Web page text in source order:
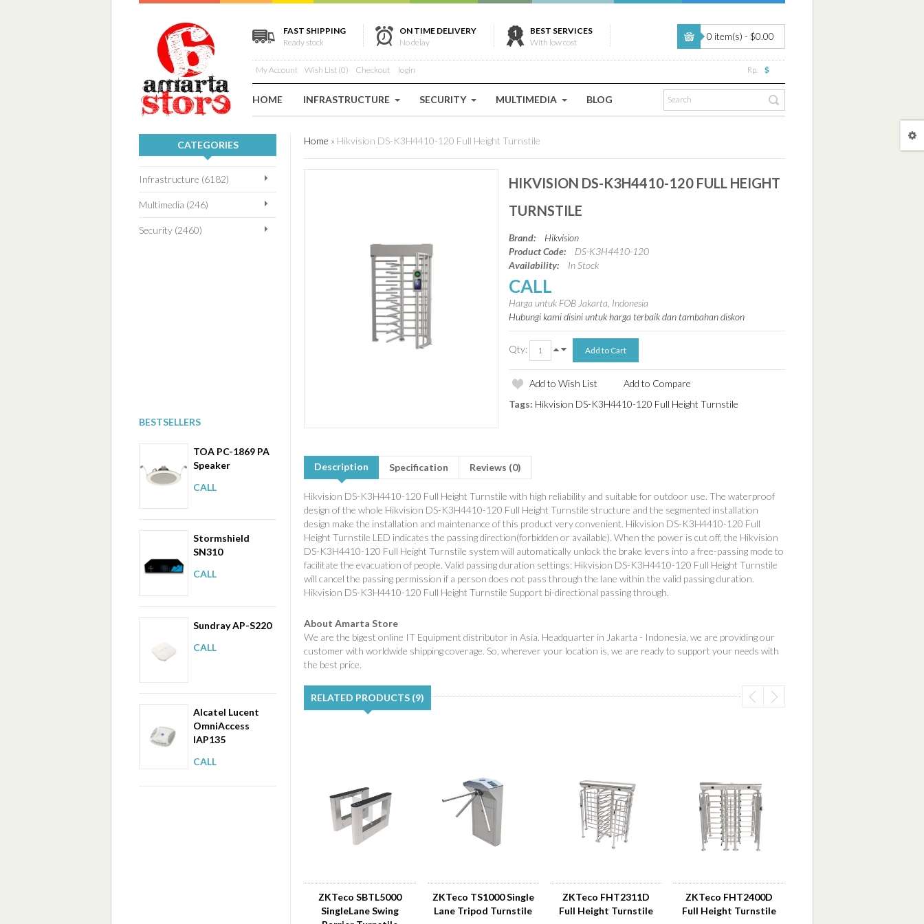
FAST SHIPPING
Ready stock
ON TIME DELIVERY
No delay
BEST SERVICES
With low cost
0 item(s) - $0.00
My Account Wish List (0) Checkout login Rp. $
HOME INFRASTRUCTURE SECURITY MULTIMEDIA BLOG
CATEGORIES
Infrastructure (6182)
Multimedia (246)
Security (2460)
BESTSELLERS
TOA PC-1869 PA
Speaker
CALL
Stormshield
SN310
CALL
Sundray AP-S220
CALL
Alcatel Lucent
OmniAccess
IAP135
CALL
Home » Hikvision DS-K3H4410-120 Full Height Turnstile
HIKVISION DS-K3H4410-120 FULL HEIGHT
TURNSTILE
Brand:
Hikvision
Product Code:
DS-K3H4410-120
Availability:
In Stock
CALL
Harga untuk FOB Jakarta, Indonesia
Hubungi kami disini untuk harga terbaik dan tambahan diskon
Qty:
Add to Wish List
Add to Compare
Tags: Hikvision DS-K3H4410-120 Full Height Turnstile
Description Specification Reviews (0)
Hikvision DS-K3H4410-120 Full Height Turnstile with high reliability and suitable for outdoor use. The waterproof
design of the whole Hikvision DS-K3H4410-120 Full Height Turnstile structure and the segmented installation
design make the installation and maintenance of this product very convenient. Hikvision DS-K3H4410-120 Full
Height Turnstile LED indicates the passing direction(forbidden or available). When the power is cut off, the Hikvision
DS-K3H4410-120 Full Height Turnstile system will automatically unlock the brake levers into a free-passing mode to
facilitate the evacuation of people. Valid passing duration settings: Hikvision DS-K3H4410-120 Full Height Turnstile
will cancel the passing permission if a person does not pass through the lane within the valid passing duration.
Hikvision DS-K3H4410-120 Full Height Turnstile Support bi-directional passing through.
About Amarta Store
We are the bigest online IT Equipment distributor in Asia. Headquarter in Jakarta - Indonesia, we are providing our
customer with worldwide shipping coverage. So, wherever your location is, we are ready to support your needs with
the best price.
RELATED PRODUCTS (9)
ZKTeco SBTL5000
SingleLane Swing
ZKTeco TS1000 Single
Lane Tripod Turnstile
ZKTeco FHT2311D
Full Height Turnstile
ZKTeco FHT2400D
Full Height Turnstile